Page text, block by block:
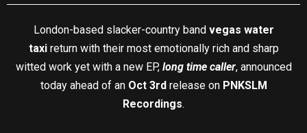
London-based slacker-country band vegas water
taxi return with their most emotionally rich and sharp
witted work yet with a new EP, long time caller, announced
today ahead of an Oct 3rd release on PNKSLM
Recordings.